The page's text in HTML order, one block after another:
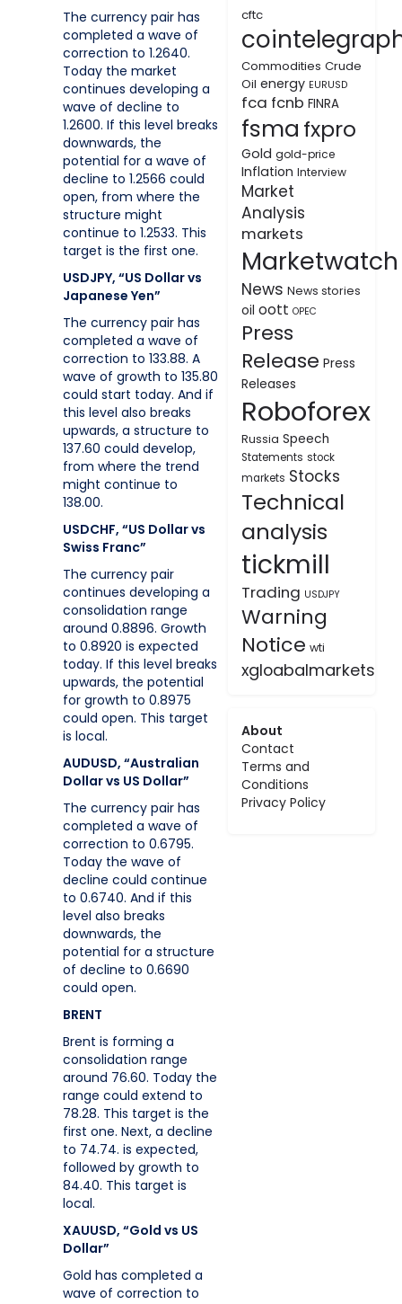
The currency pair has
completed a wave of
correction to 1.2640.
Today the market
continues developing a
wave of decline to
1.2600. If this level breaks
downwards, the
potential for a wave of
decline to 1.2566 could
open, from where the
structure might
continue to 1.2533. This
target is the first one.
USDJPY, “US Dollar vs
Japanese Yen”
The currency pair has
completed a wave of
correction to 133.88. A
wave of growth to 135.80
could start today. And if
this level also breaks
upwards, a structure to
137.60 could develop,
from where the trend
might continue to
138.00.
USDCHF, “US Dollar vs
Swiss Franc”
The currency pair
continues developing a
consolidation range
around 0.8896. Growth
to 0.8920 is expected
today. If this level breaks
upwards, the potential
for growth to 0.8975
could open. This target
is local.
AUDUSD, “Australian
Dollar vs US Dollar”
The currency pair has
completed a wave of
correction to 0.6795.
Today the wave of
decline could continue
to 0.6740. And if this
level also breaks
downwards, the
potential for a structure
of decline to 0.6690
could open.
BRENT
Brent is forming a
consolidation range
around 76.60. Today the
range could extend to
78.28. This target is the
first one. Next, a decline
to 74.74. is expected,
followed by growth to
84.40. This target is
local.
XAUUSD, “Gold vs US
Dollar”
Gold has completed a
wave of correction to
cftc
Commodities Crude
Oil energy EURUSD
fca fcnb FINRA
fsma fxpro
Gold gold-price
Inflation Interview
Market
Analysis
markets
Marketwatch
News News stories
oil oott OPEC
Press
Release Press
Releases
Roboforex
Russia Speech
Statements stock
markets Stocks
Technical
analysis
tickmill
Trading USDJPY
Warning
Notice wti
xgloabalmarkets
About
Contact
Terms and
Conditions
Privacy Policy